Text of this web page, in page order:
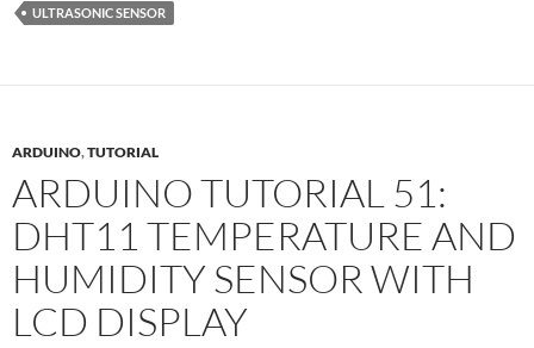
ULTRASONIC SENSOR
ARDUINO,TUTORIAL
ARDUINO TUTORIAL 51:
DHT11 TEMPERATURE AND
HUMIDITY SENSOR WITH
LCD DISPLAY